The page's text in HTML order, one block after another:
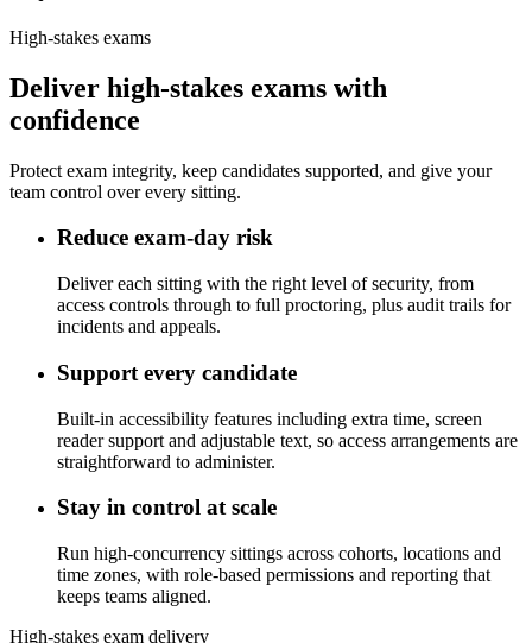
High-stakes exams
Deliver high-stakes exams with
confidence
Protect exam integrity, keep candidates supported, and give your
team control over every sitting.
Reduce exam-day risk
Deliver each sitting with the right level of security, from
access controls through to full proctoring, plus audit trails for
incidents and appeals.
Support every candidate
Built-in accessibility features including extra time, screen
reader support and adjustable text, so access arrangements are
straightforward to administer.
Stay in control at scale
Run high-concurrency sittings across cohorts, locations and
time zones, with role-based permissions and reporting that
keeps teams aligned.
High-stakes exam delivery